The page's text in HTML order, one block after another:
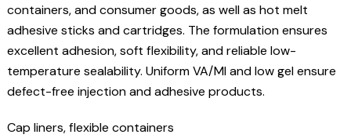
containers, and consumer goods, as well as hot melt
adhesive sticks and cartridges. The formulation ensures
excellent adhesion, soft flexibility, and reliable low-
temperature sealability. Uniform VA/MI and low gel ensure
defect-free injection and adhesive products.
Cap liners, flexible containers